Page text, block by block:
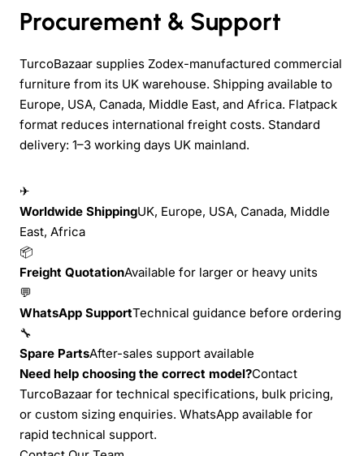
Procurement & Support
TurcoBazaar supplies Zodex-manufactured commercial
furniture from its UK warehouse. Shipping available to
Europe, USA, Canada, Middle East, and Africa. Flatpack
format reduces international freight costs. Standard
delivery: 1–3 working days UK mainland.
✈
Worldwide ShippingUK, Europe, USA, Canada, Middle
East, Africa
📦
Freight QuotationAvailable for larger or heavy units
💬
WhatsApp SupportTechnical guidance before ordering
🔧
Spare PartsAfter-sales support available
Need help choosing the correct model?Contact
TurcoBazaar for technical specifications, bulk pricing,
or custom sizing enquiries. WhatsApp available for
rapid technical support.